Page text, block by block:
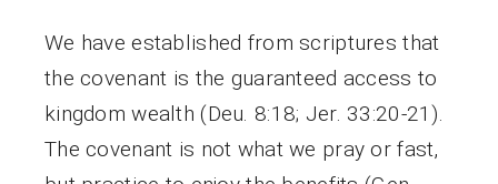
We have established from scriptures that
the covenant is the guaranteed access to
kingdom wealth (Deu. 8:18; Jer. 33:20-21).
The covenant is not what we pray or fast,